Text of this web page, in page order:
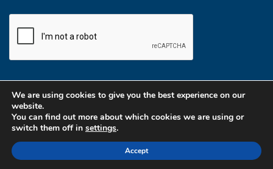
We are using cookies to give you the best experience on our
website.
You can find out more about which cookies we are using or
switch them off in settings.
Accept